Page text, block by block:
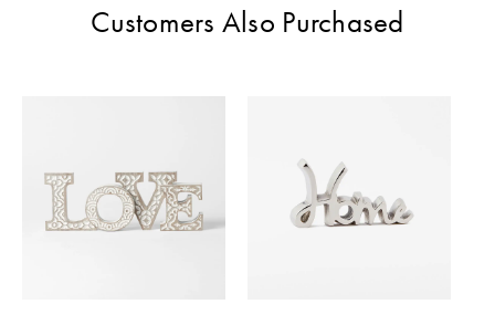
Bedding Size
Customers Also Purchased